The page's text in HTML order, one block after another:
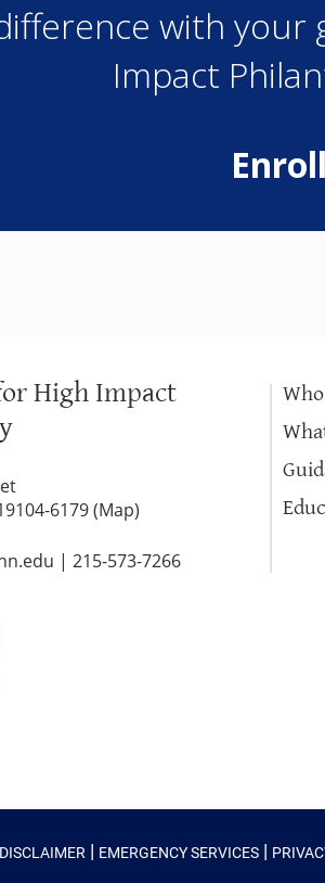
with
Impact
High Impact
6179 (Map)
| 215-573-7266
DISCLAIMER | EMERGENCY SERVICES |